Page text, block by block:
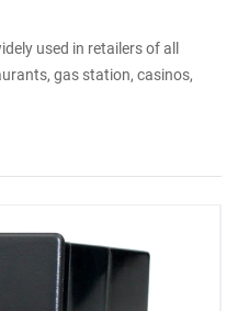
used in retailers of all
gas station, casinos,
etc. To meet different
sourcing and developing
I would like to introduce you
thermal kiosk pri...